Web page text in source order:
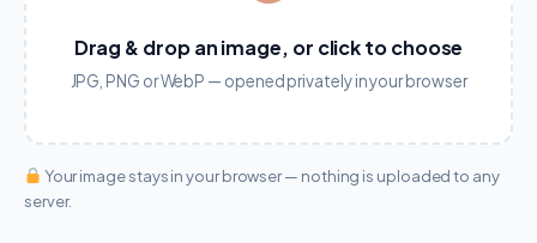
Drag & drop an image, or click to choose
JPG, PNG or WebP — opened privately in your browser
Your image stays in your browser — nothing is uploaded to any
server.